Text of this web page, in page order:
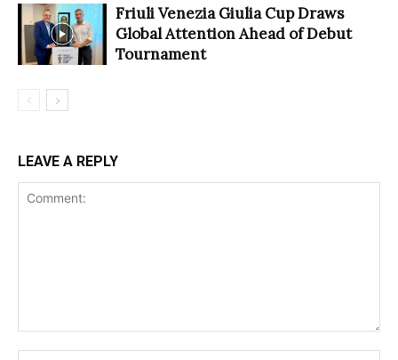
Friuli Venezia Giulia Cup Draws
Global Attention Ahead of Debut
Tournament
LEAVE A REPLY